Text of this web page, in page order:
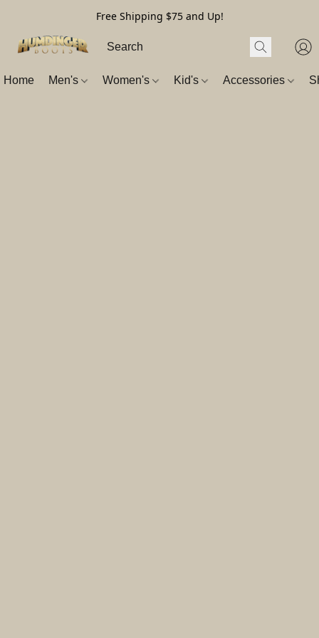
Free Shipping $75 and Up!
Home Men's Women's Kid's Accessories